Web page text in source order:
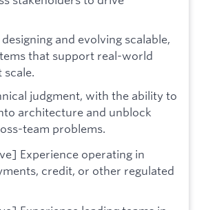
and evolving scalable,
that support real-world
scale.
judgment, with the ability to
architecture and unblock
team problems.
Experience operating in
credit, or other regulated